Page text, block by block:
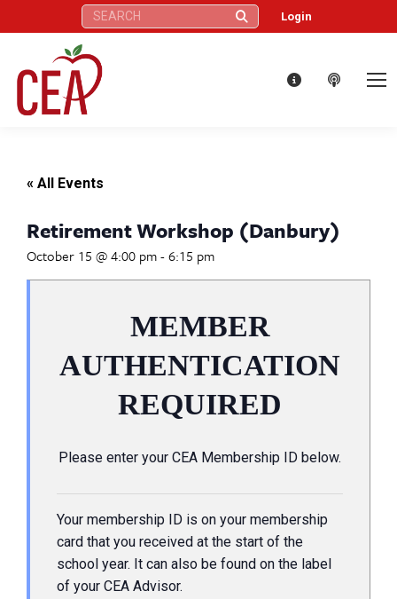
Search: Login
« All Events
Retirement Workshop (Danbury)
October 15 @ 4:00 pm-6:15 pm
MEMBER
AUTHENTICATION
REQUIRED
Please enter your CEA Membership ID below.
Your membership ID is on your membership
card that you received at the start of the
school year. It can also be found on the label
of your CEA Advisor.